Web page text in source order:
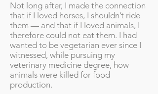
Not long after, I made the connection
that if I loved horses, I shouldn’t ride
them — and that if I loved animals, I
therefore could not eat them. I had
wanted to be vegetarian ever since I
witnessed, while pursuing my
veterinary medicine degree, how
animals were killed for food
production.